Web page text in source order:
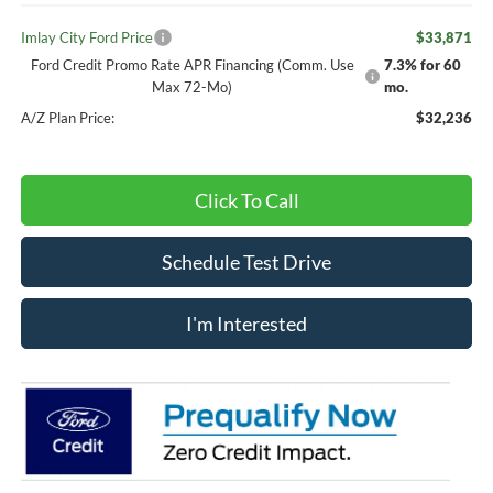
Imlay City Ford Price
$33,871
Ford Credit Promo Rate APR Financing (Comm. Use
Max 72-Mo)
7.3% for 60
mo.
A/Z Plan Price:
$32,236
Click To Call
Schedule Test Drive
I'm Interested